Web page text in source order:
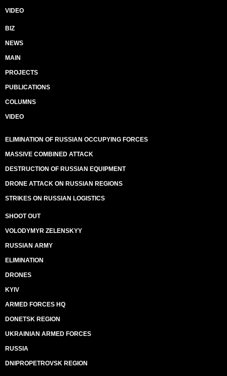
VIDEO
BIZ
NEWS
MAIN
PROJECTS
PUBLICATIONS
COLUMNS
VIDEO
ELIMINATION OF RUSSIAN OCCUPYING FORCES
MASSIVE COMBINED ATTACK
DESTRUCTION OF RUSSIAN EQUIPMENT
DRONE ATTACK ON RUSSIAN REGIONS
STRIKES ON RUSSIAN LOGISTICS
SHOOT OUT
VOLODYMYR ZELENSKYY
RUSSIAN ARMY
ELIMINATION
DRONES
KYIV
ARMED FORCES HQ
DONETSK REGION
UKRAINIAN ARMED FORCES
RUSSIA
DNIPROPETROVSK REGION